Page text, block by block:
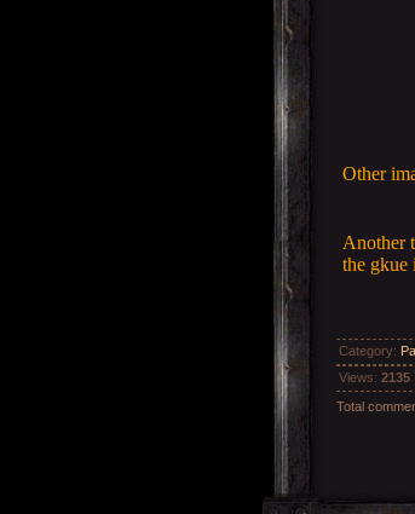
Other
Another
the gkue
Category:
Views: 2135
Total